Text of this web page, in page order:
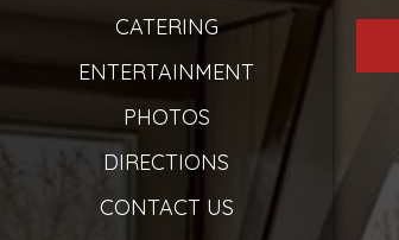
CATERING
ENTERTAINMENT
PHOTOS
DIRECTIONS
CONTACT US